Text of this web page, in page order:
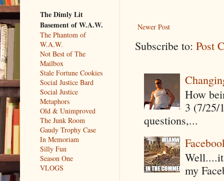
Newer Post
Subscribe to: Post
How
3 (7/25/
questions,...
my
The Dimly Lit
Basement of W.A.W.
The Phantom of
W.A.W.
Not Best of The
Mailbox
Stale Fortune Cookies
Social Justice Bard
Social Justice
Metaphors
Old & Unimproved
The Junk Room
Gaudy Trophy Case
In Memoriam
Silly Fun
Season One
VLOGS